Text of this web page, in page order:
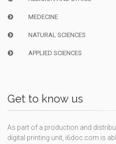
MEDECINE
NATURAL SCIENCES
APPLIED SCIENCES
Get to know us
As part of a production and
digital printing unit, i6doc.com is